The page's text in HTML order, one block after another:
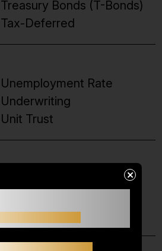
Treasury Bonds (T-Bonds)
Tax-Deferred
Unemployment Rate
Underwriting
Unit Trust
Venture Capital
×